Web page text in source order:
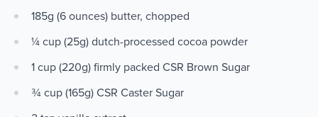
185g (6 ounces) butter, chopped
¼ cup (25g) dutch-processed cocoa powder
1 cup (220g) firmly packed CSR Brown Sugar
¾ cup (165g) CSR Caster Sugar